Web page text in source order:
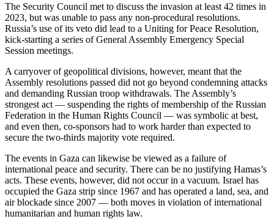
The Security Council met to discuss the invasion at least 42 times in
2023, but was unable to pass any non-procedural resolutions.
Russia’s use of its veto did lead to a Uniting for Peace Resolution,
kick-starting a series of General Assembly Emergency Special
Session meetings.
A carryover of geopolitical divisions, however, meant that the
Assembly resolutions passed did not go beyond condemning attacks
and demanding Russian troop withdrawals. The Assembly’s
strongest act — suspending the rights of membership of the Russian
Federation in the Human Rights Council — was symbolic at best,
and even then, co-sponsors had to work harder than expected to
secure the two-thirds majority vote required.
The events in Gaza can likewise be viewed as a failure of
international peace and security. There can be no justifying Hamas’s
acts. These events, however, did not occur in a vacuum. Israel has
occupied the Gaza strip since 1967 and has operated a land, sea, and
air blockade since 2007 — both moves in violation of international
humanitarian and human rights law.